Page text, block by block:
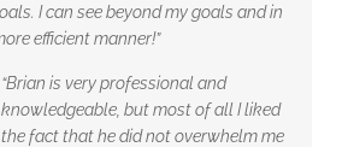
I can see beyond my goals and in
efficient manner!”
“Brian is very professional and
knowledgeable, but most of all I liked
the fact that he did not overwhelm me